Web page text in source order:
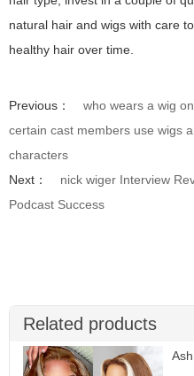
natural hair and wigs with care
healthy hair over time.
Previous：
who wears a wig
certain cast members use wigs
characters
Next：
nick wiger Interview
Podcast Success
Related products